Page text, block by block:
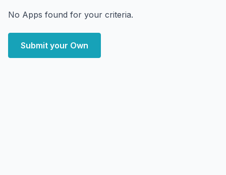
No Apps found for your criteria.
Submit your Own